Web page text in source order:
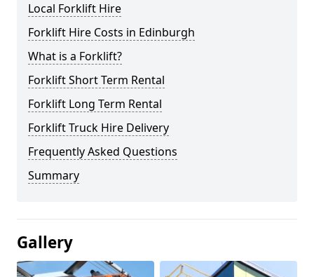
Local Forklift Hire
Forklift Hire Costs in Edinburgh
What is a Forklift?
Forklift Short Term Rental
Forklift Long Term Rental
Forklift Truck Hire Delivery
Frequently Asked Questions
Summary
Gallery